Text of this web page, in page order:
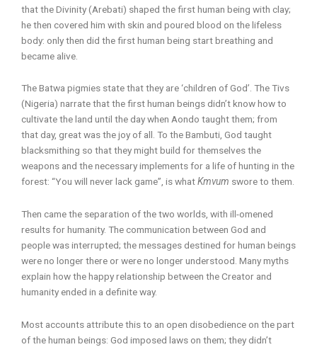
that the Divinity (Arebati) shaped the first human being with clay;
he then covered him with skin and poured blood on the lifeless
body: only then did the first human being start breathing and
became alive.
The Batwa pigmies state that they are ‘children of God’. The Tivs
(Nigeria) narrate that the first human beings didn’t know how to
cultivate the land until the day when Aondo taught them; from
that day, great was the joy of all. To the Bambuti, God taught
blacksmithing so that they might build for themselves the
weapons and the necessary implements for a life of hunting in the
forest: “You will never lack game”, is whatKmvum swore to them.
Then came the separation of the two worlds, with ill-omened
results for humanity. The communication between God and
people was interrupted; the messages destined for human beings
were no longer there or were no longer understood. Many myths
explain how the happy relationship between the Creator and
humanity ended in a definite way.
Most accounts attribute this to an open disobedience on the part
of the human beings: God imposed laws on them; they didn’t